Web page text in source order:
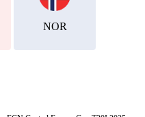
NOR